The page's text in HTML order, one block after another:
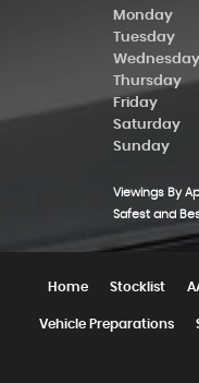
Monday
Tuesday
Wednesday
Thursday
Friday
Saturday
Sunday
Viewings By
Safest and
Home Stocklist
Vehicle Preparations